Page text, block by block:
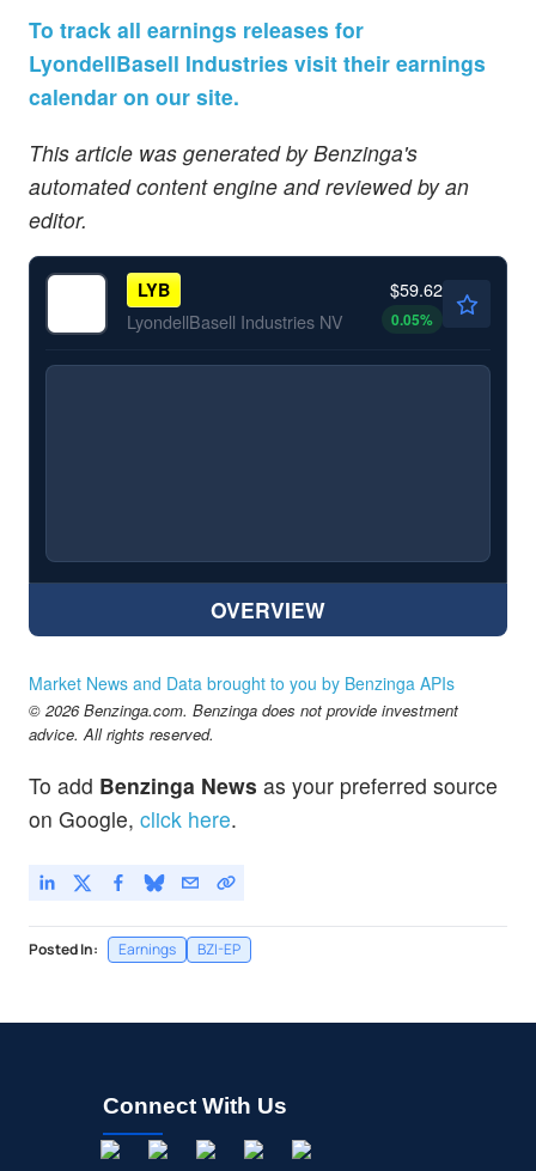
To track all earnings releases for
LyondellBasell Industries visit their earnings
calendar on our site.
This article was generated by Benzinga's
automated content engine and reviewed by an
editor.
LYB
LyondellBasell Industries NV
$59.62
0.05%
OVERVIEW
Market News and Data brought to you by Benzinga APIs
© 2026 Benzinga.com. Benzinga does not provide investment
advice. All rights reserved.
To add Benzinga News as your preferred source
on Google, click here.
Posted In: Earnings BZI-EP
Connect With Us